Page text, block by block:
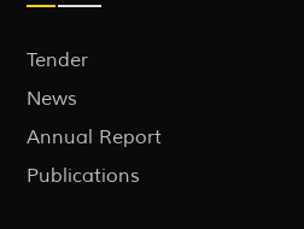
Tender
News
Annual Report
Publications